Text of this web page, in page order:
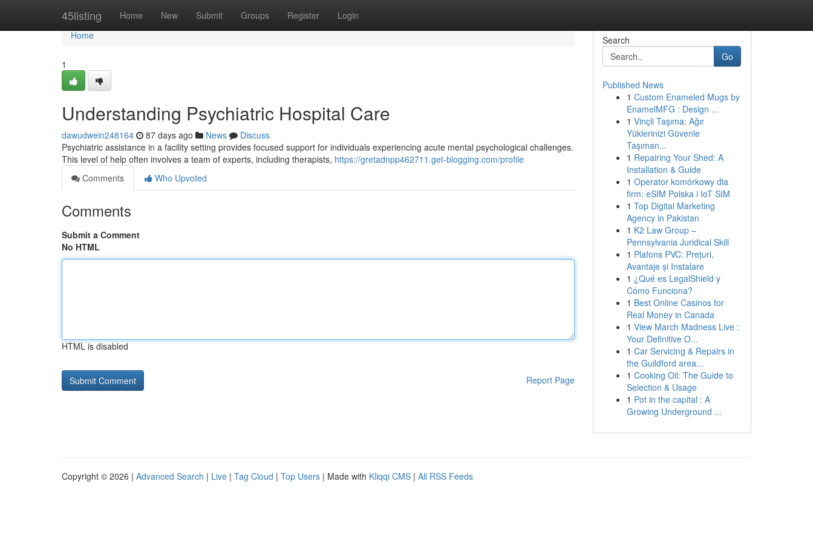
45listing Home New Submit Groups Register Login
Home
Home
1
Understanding Psychiatric Hospital Care
dawudwein248164 87 days ago News
Discuss
Psychiatric assistance in a facility setting provides focused support for individuals experiencing acute mental psychological challenges.
This level of help often involves a team of experts, including therapists, https://gretadnpp462711.get-blogging.com/profile
Comments
Who Upvoted
Comments
Submit a Comment
No HTML
HTML is disabled
Report Page
Search
Go
Published News
1 Custom Enameled Mugs by
EnamelMFG : Design ...
1 Vinçli Taşıma: Ağır
Yüklerinizi Güvenle
Taşıman...
1 Repairing Your Shed: A
Installation & Guide
1 Operator komórkowy dla
firm: eSIM Polska i IoT SIM
1 Top Digital Marketing
Agency in Pakistan
1 K2 Law Group –
Pennsylvania Juridical Skill
1 Plafons PVC: Prețuri,
Avantaje și Instalare
1 ¿Qué es LegalShield y
Cómo Funciona?
1 Best Online Casinos for
Real Money in Canada
1 View March Madness Live :
Your Definitive O...
1 Car Servicing & Repairs in
the Guildford area...
1 Cooking Oil: The Guide to
Selection & Usage
1 Pot in the capital : A
Growing Underground ...
Copyright © 2026 | Advanced Search | Live | Tag Cloud | Top Users | Made with Kliqqi CMS | All RSS Feeds